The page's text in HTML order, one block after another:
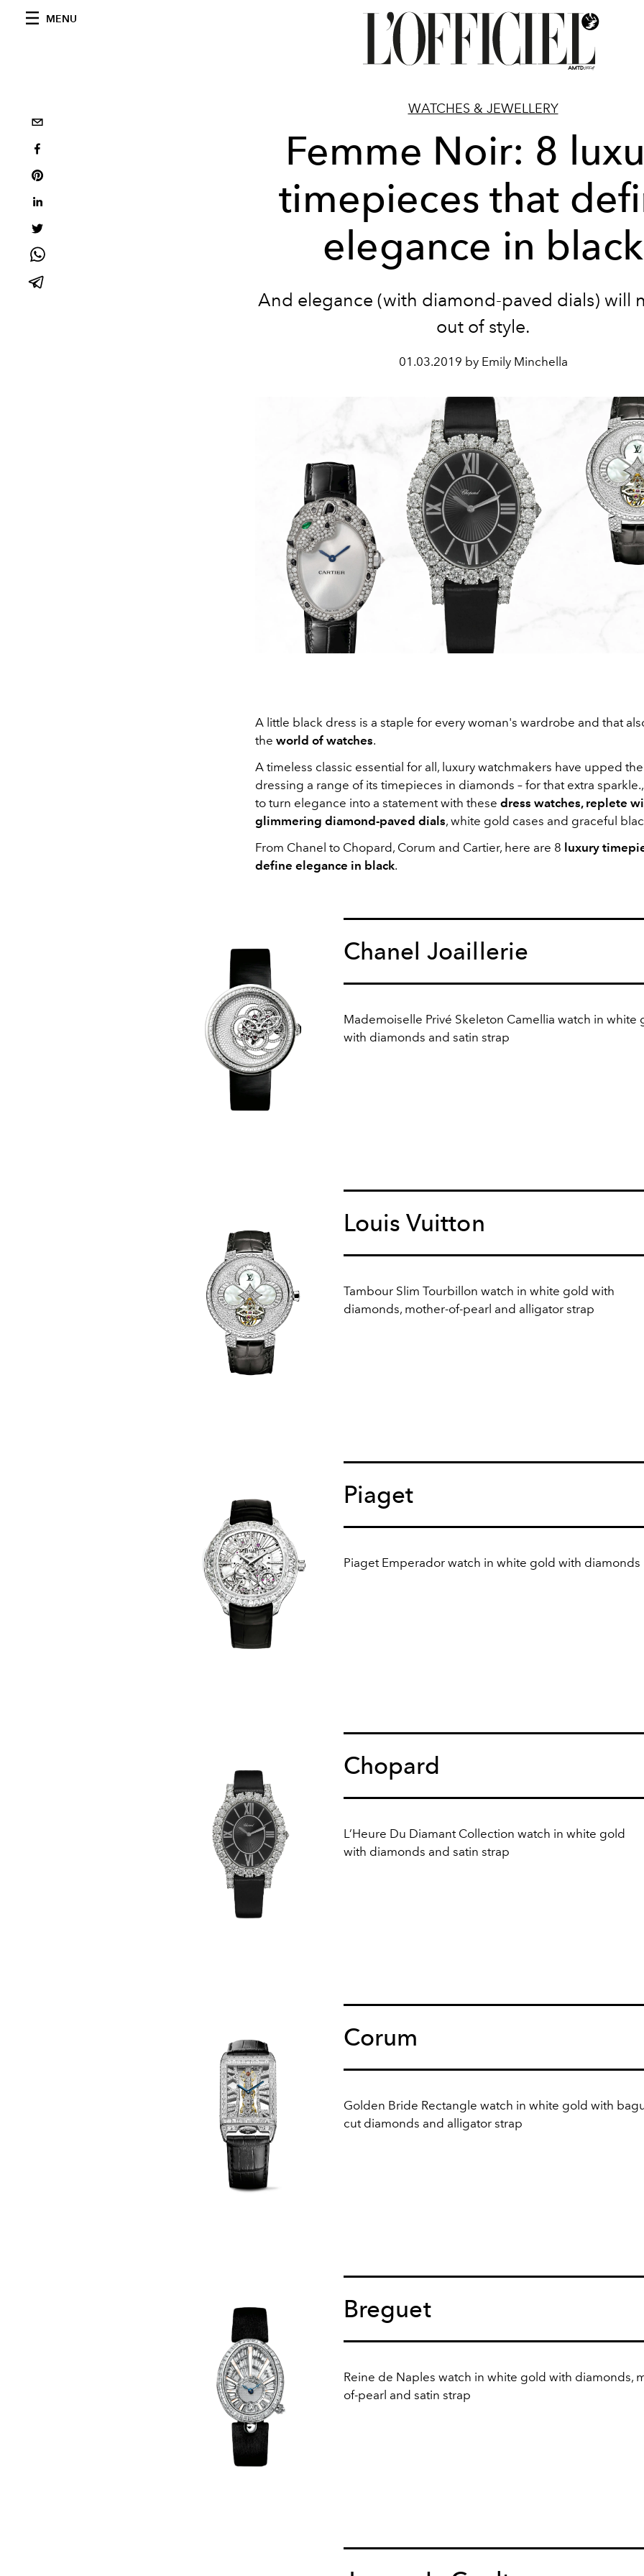
MENU
WATCHES & JEWELLERY
Femme Noir: 8
timepieces that
elegance in black
And elegance (with diamond-paved dials) will
out of style.
01.03.2019 by Emily Minchella
A little black dress is a staple for every woman's wardrobe and that
the world of watches.
A timeless classic essential for all, luxury watchmakers have upped
dressing a range of its timepieces in diamonds – for that extra
to turn elegance into a statement with these dress watches, replete
glimmering diamond-paved dials, white gold cases and graceful
From Chanel to Chopard, Corum and Cartier, here are 8 luxury
define elegance in black.
Chanel Joaillerie
Mademoiselle Privé Skeleton Camellia watch in white
with diamonds and satin strap
Louis Vuitton
Tambour Slim Tourbillon watch in white gold with
diamonds, mother-of-pearl and alligator strap
Piaget
Piaget Emperador watch in white gold with diamonds
Chopard
L’Heure Du Diamant Collection watch in white gold
with diamonds and satin strap
Corum
Golden Bride Rectangle watch in white gold with
cut diamonds and alligator strap
Breguet
Reine de Naples watch in white gold with diamonds,
of-pearl and satin strap